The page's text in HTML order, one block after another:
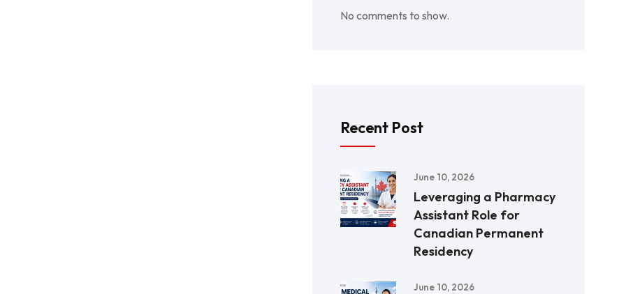
No comments to show.
Recent Post
June 10, 2026
Leveraging a Pharmacy
Assistant Role for
Canadian Permanent
Residency
June 10, 2026